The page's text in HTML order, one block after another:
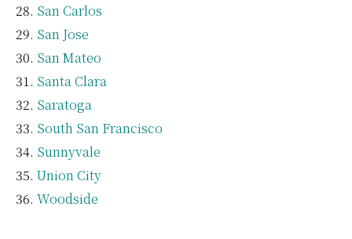
San Carlos
San Jose
San Mateo
Santa Clara
Saratoga
South San Francisco
Sunnyvale
Union City
Woodside